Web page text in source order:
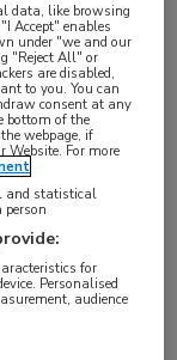
data, like browsing
Accept" enables
under "we and our
"Reject All" or
are disabled,
to you. You can
consent at any
bottom of the
webpage, if
Website. For more
and statistical
person
for
Personalised
audience